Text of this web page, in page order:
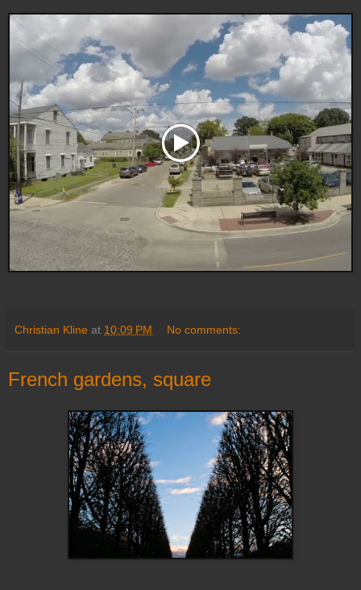
Christian Kline at 10:09 PM No comments:
French gardens, square